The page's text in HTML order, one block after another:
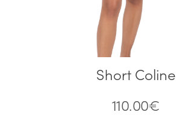
Short Coline
110.00€